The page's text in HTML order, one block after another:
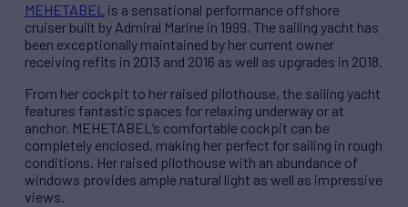
MEHETABEL is a sensational performance offshore
cruiser built by Admiral Marine in 1999. The sailing yacht has
been exceptionally maintained by her current owner
receiving refits in 2013 and 2016 as well as upgrades in 2018.
From her cockpit to her raised pilothouse, the sailing yacht
features fantastic spaces for relaxing underway or at
anchor. MEHETABEL’s comfortable cockpit can be
completely enclosed, making her perfect for sailing in rough
conditions. Her raised pilothouse with an abundance of
windows provides ample natural light as well as impressive
views.